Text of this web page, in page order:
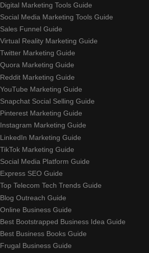
Digital Marketing Tools Guide
Social Media Marketing Tools Guide
Sales Funnel Guide
Virtual Reality Marketing Guide
Twitter Marketing Guide
Quora Marketing Guide
Reddit Marketing Guide
YouTube Marketing Guide
Snapchat Social Selling Guide
Pinterest Marketing Guide
Instagram Marketing Guide
LinkedIn Marketing Guide
TikTok Marketing Guide
Social Media Platform Guide
Express SEO Guide
Top Telecom Tech Trends Guide
Blog Outreach Guide
Online Business Guide
Best Bootstrapped Business Idea Guide
Best Business Books Guide
Frugal Business Guide